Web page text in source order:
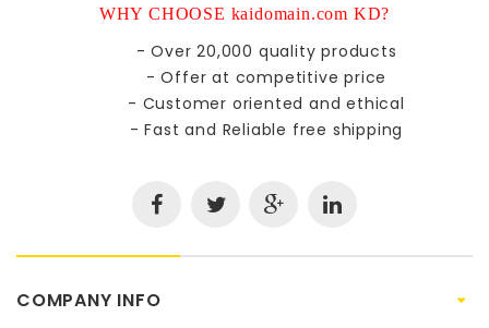
WHY CHOOSE kaidomain.com KD?
- Over 20,000 quality products
- Offer at competitive price
- Customer oriented and ethical
- Fast and Reliable free shipping
COMPANY INFO